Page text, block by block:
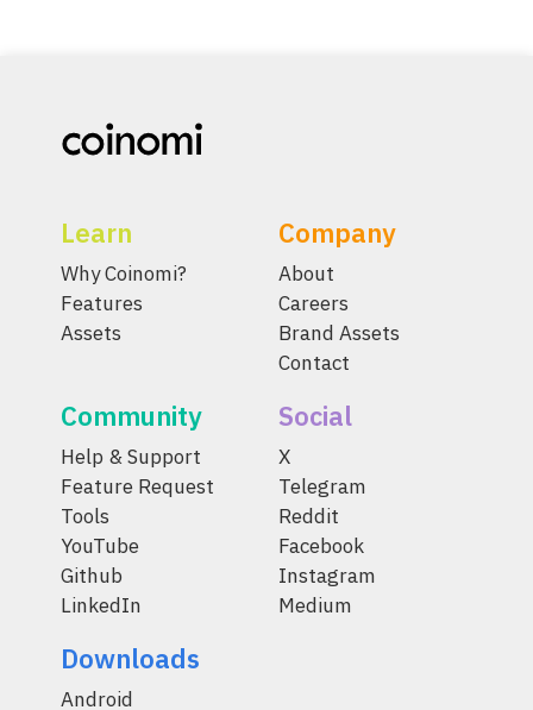
Learn
Why Coinomi?
Features
Assets
Company
About
Careers
Brand Assets
Contact
Community
Help & Support
Feature Request
Tools
YouTube
Github
LinkedIn
Social
X
Telegram
Reddit
Facebook
Instagram
Medium
Downloads
Android